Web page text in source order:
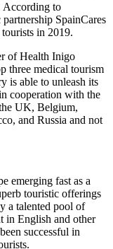
According to
SpainCares
in 2019.
of Health Inigo
three medical tourism
is able to unleash its
cooperation with the
UK, Belgium,
and Russia and not
emerging fast as a
touristic offerings
a talented pool of
in English and other
successful in